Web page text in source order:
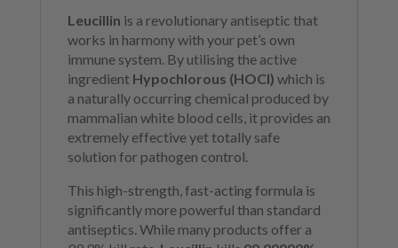
Leucillin is a revolutionary antiseptic that
works in harmony with your pet’s own
immune system. By utilising the active
ingredient Hypochlorous (HOCl) which is
a naturally occurring chemical produced by
mammalian white blood cells, it provides an
extremely effective yet totally safe
solution for pathogen control.
This high-strength, fast-acting formula is
significantly more powerful than standard
antiseptics. While many products offer a